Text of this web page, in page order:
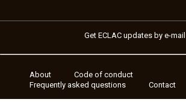
Get ECLAC updates by e-mail
Footer
About
Code of conduct
Frequently asked questions
Contact